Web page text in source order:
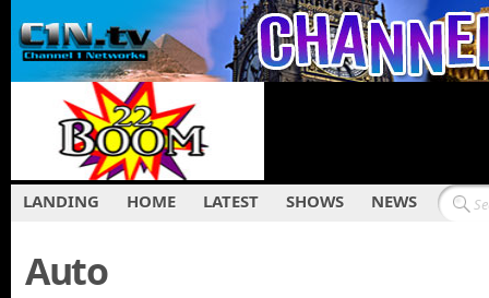
LANDING HOME LATEST SHOWS NEWS
Auto